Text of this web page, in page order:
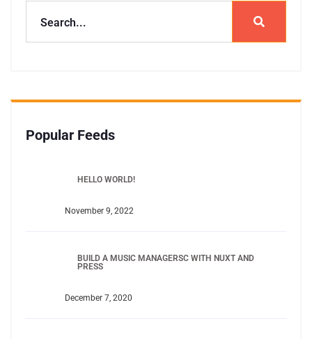
Popular Feeds
HELLO WORLD!
November 9, 2022
BUILD A MUSIC MANAGERSC WITH NUXT AND
PRESS
December 7, 2020